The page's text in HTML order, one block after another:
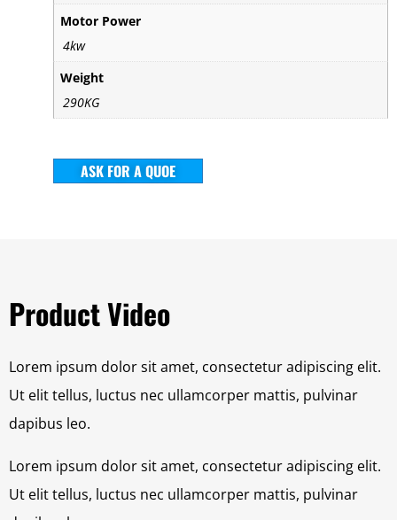
Motor Power
4kw
Weight
290KG
ASK FOR A QUOE
Product Video
Lorem ipsum dolor sit amet, consectetur adipiscing elit.
Ut elit tellus, luctus nec ullamcorper mattis, pulvinar
dapibus leo.
Lorem ipsum dolor sit amet, consectetur adipiscing elit.
Ut elit tellus, luctus nec ullamcorper mattis, pulvinar